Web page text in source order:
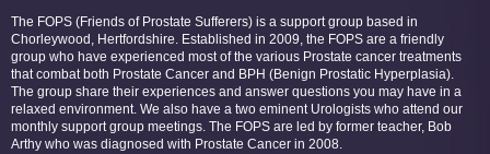
The FOPS (Friends of Prostate Sufferers) is a support group based in
Chorleywood, Hertfordshire. Established in 2009, the FOPS are a friendly
group who have experienced most of the various Prostate cancer treatments
that combat both Prostate Cancer and BPH (Benign Prostatic Hyperplasia).
The group share their experiences and answer questions you may have in a
relaxed environment. We also have a two eminent Urologists who attend our
monthly support group meetings. The FOPS are led by former teacher, Bob
Arthy who was diagnosed with Prostate Cancer in 2008.